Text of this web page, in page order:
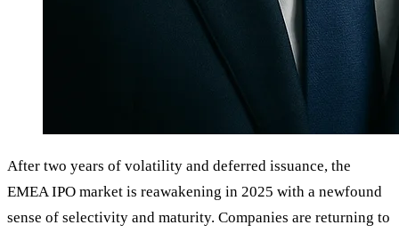
After two years of volatility and deferred issuance, the
EMEA IPO market is reawakening in 2025 with a newfound
sense of selectivity and maturity. Companies are returning to